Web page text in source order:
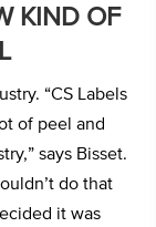
KIND OF
“CS Labels
of peel and
says Bisset.
do that
it was